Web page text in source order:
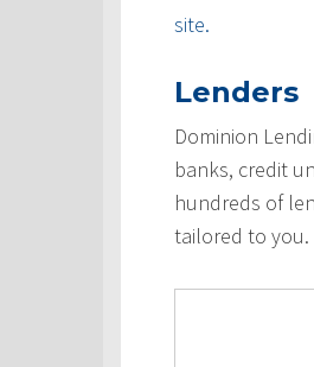
site.
Lenders
Dominion
banks, credit
hundreds of
tailored to you.